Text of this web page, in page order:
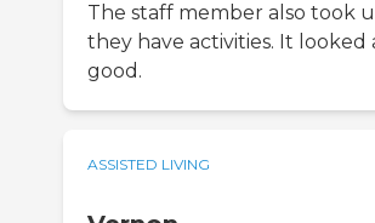
The staff member also took
they have activities. It
good.
ASSISTED LIVING